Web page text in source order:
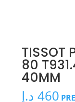
TISSOT
80
40MM
460 د.إ